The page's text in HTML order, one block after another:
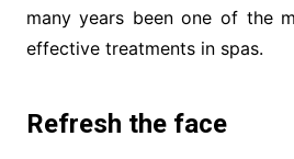
many years been one of the
effective treatments in spas.
Refresh the face